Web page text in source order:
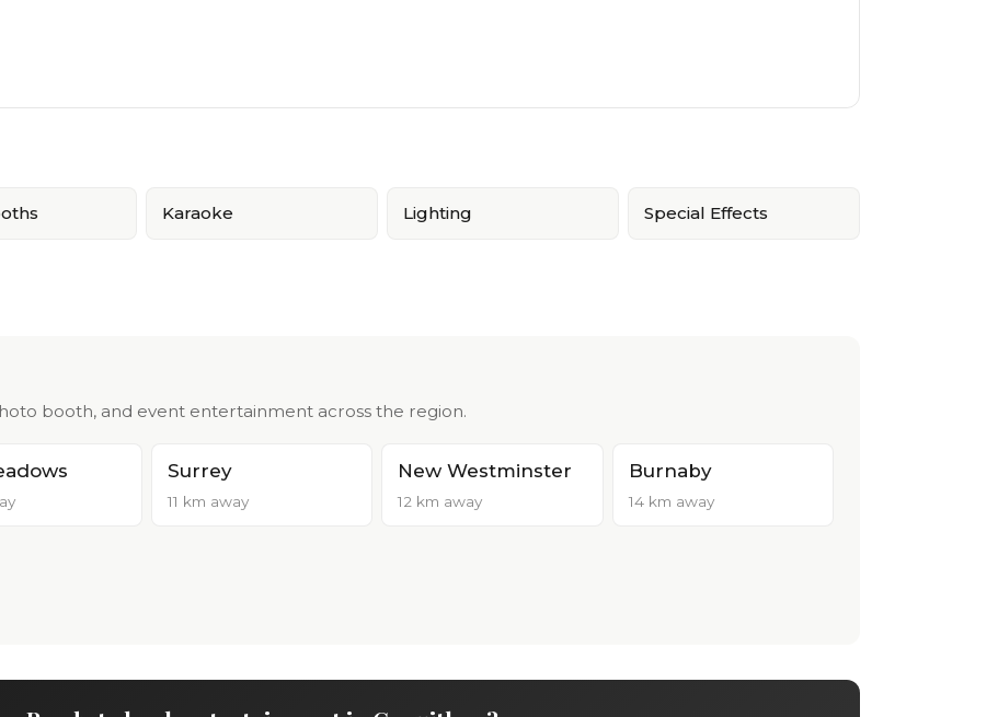
Karaoke Lighting Special Effects
booth, and event entertainment across the region.
Surrey
11 km away
New Westminster
12 km away
Burnaby
14 km away